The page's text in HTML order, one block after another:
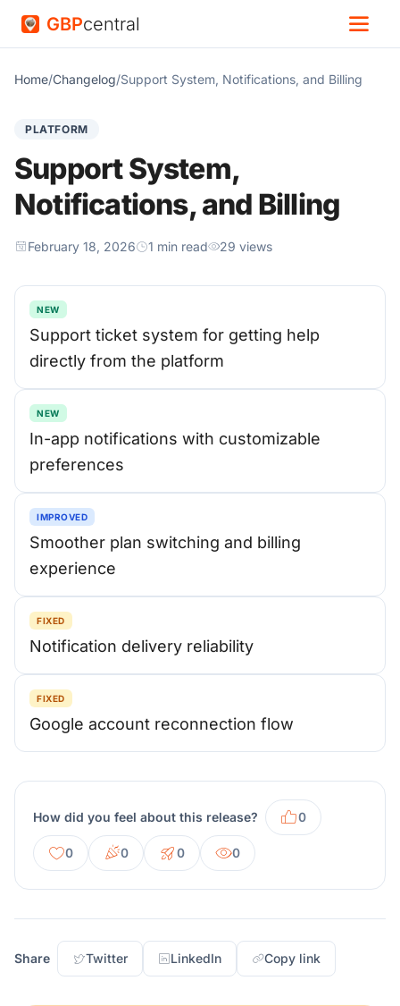
GBPcentral
Home/Changelog/Support System, Notifications, and Billing
PLATFORM
Support System,
Notifications, and Billing
February 18, 2026 1 min read 29 views
NEW
Support ticket system for getting help
directly from the platform
NEW
In-app notifications with customizable
preferences
IMPROVED
Smoother plan switching and billing
experience
FIXED
Notification delivery reliability
FIXED
Google account reconnection flow
How did you feel about this release? 0
0 0 0 0
Share Twitter LinkedIn Copy link